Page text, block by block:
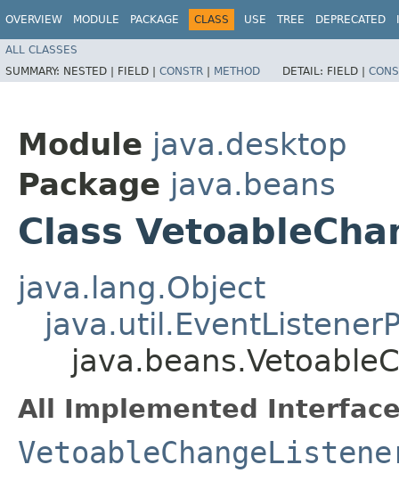
OVERVIEW MODULE PACKAGE CLASS USE TREE DEPRECATED
ALL CLASSES
SUMMARY: NESTED | FIELD | CONSTR | METHOD DETAIL: FIELD |
Module java.desktop
Package java.beans
Class
java.lang.Object
All Implemented